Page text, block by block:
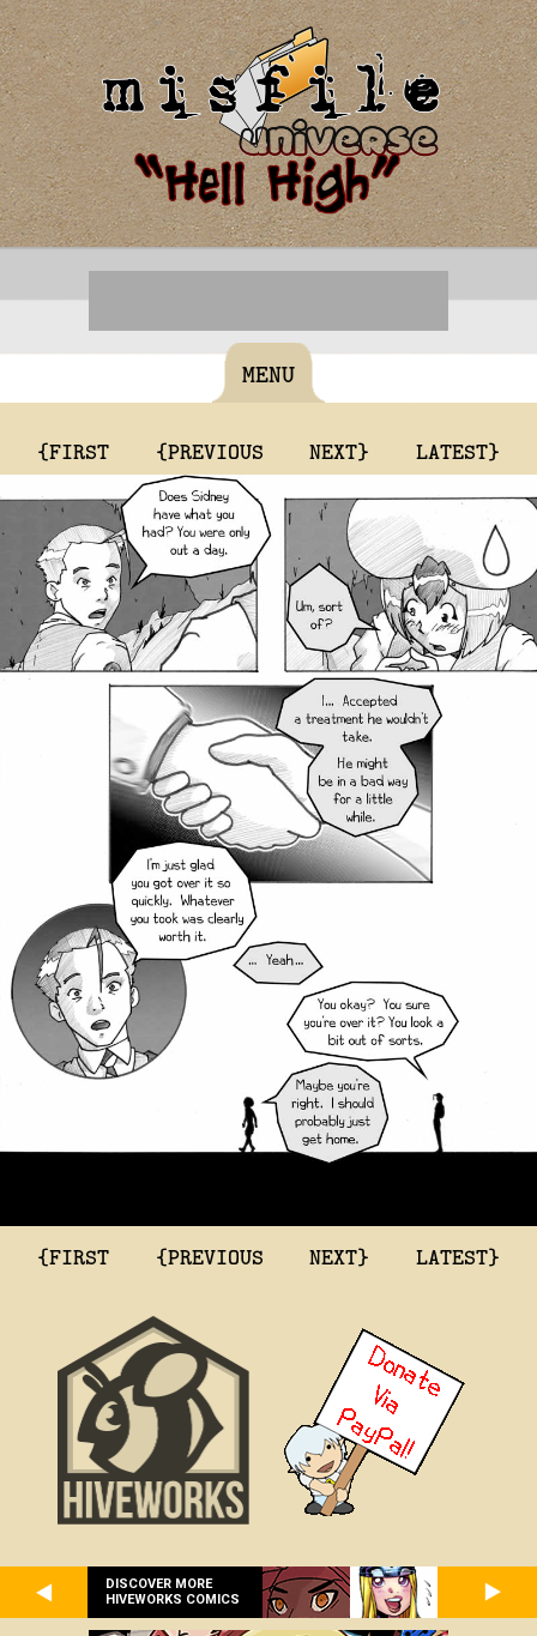
MENU
{FIRST {PREVIOUS NEXT} LATEST}
{FIRST {PREVIOUS NEXT} LATEST}
DISCOVER MORE
HIVEWORKS COMICS